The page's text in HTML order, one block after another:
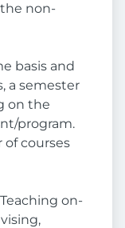
non-
basis and
a semester
on the
program.
of courses
on-